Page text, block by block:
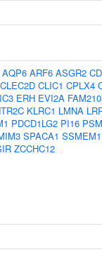
AQP6 ARF6 ASGR2
CLEC2D CLIC1 CPLX4
ERH EVI2A
KLRC1 LMNA
PDCD1LG2 PI16
SPACA1 SSMEM1
ZCCHC12